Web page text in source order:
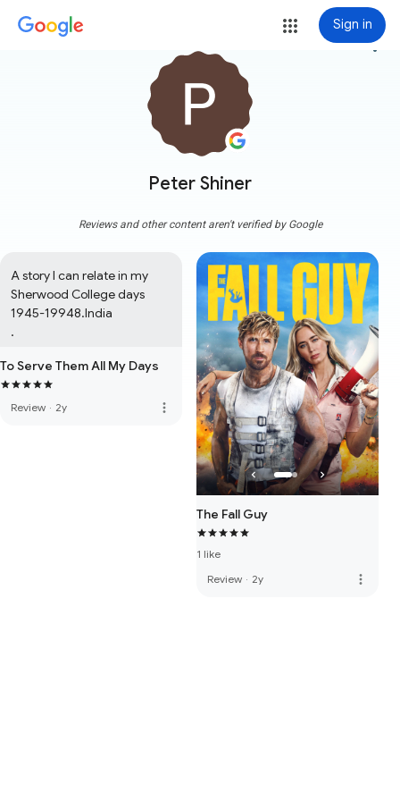
Sign in
Peter Shiner
more_vert
Reviews and other content aren't verified by Google
A story I can relate in my
Sherwood College days
1945-19948.India
.
To Serve Them All My Days
Review · 2y more_vert
The Fall Guy
1 like
Review · 2y more_vert